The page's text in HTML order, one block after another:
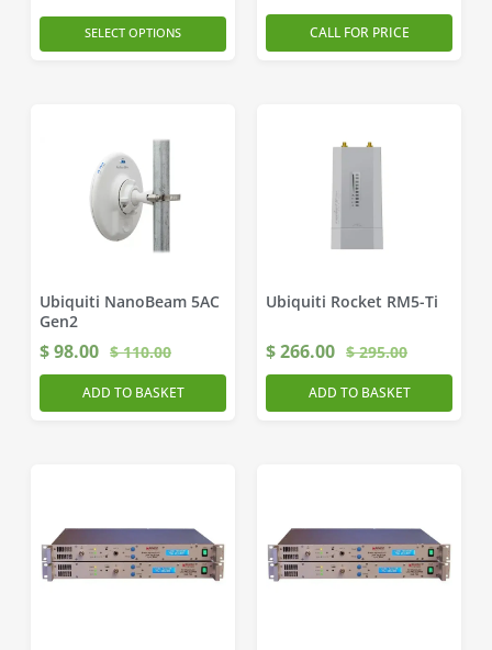
SELECT OPTIONS CALL FOR PRICE
Ubiquiti NanoBeam 5AC
Gen2
$98.00 $110.00
ADD TO BASKET
Ubiquiti Rocket RM5-Ti
$266.00 $295.00
ADD TO BASKET